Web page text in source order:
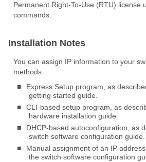
Permanent Right-To-Use (RTU) license
commands.
Installation Notes
You can assign IP information to your
methods:
■
Express Setup program, as
getting started guide.
■
CLI-based setup program, as
hardware installation guide.
■
DHCP-based autoconfiguration, as
switch software configuration guide.
■
Manual assignment of an IP
the switch software configuration